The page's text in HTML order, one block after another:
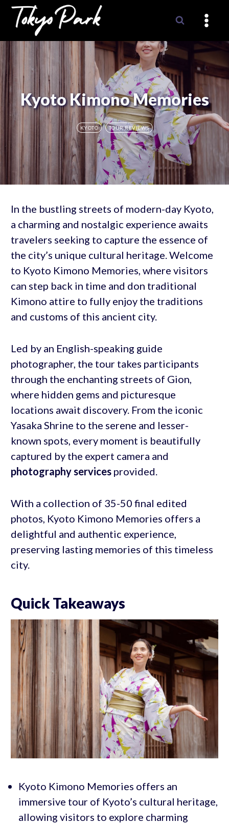
Skip
content
Kyoto Kimono Memories
KYOTO TOUR REVIEWS
In the bustling streets of modern-day Kyoto,
a charming and nostalgic experience awaits
travelers seeking to capture the essence of
the city’s unique cultural heritage. Welcome
to Kyoto Kimono Memories, where visitors
can step back in time and don traditional
Kimono attire to fully enjoy the traditions
and customs of this ancient city.
Led by an English-speaking guide
photographer, the tour takes participants
through the enchanting streets of Gion,
where hidden gems and picturesque
locations await discovery. From the iconic
Yasaka Shrine to the serene and lesser-
known spots, every moment is beautifully
captured by the expert camera and
photography servicesprovided.
With a collection of 35-50 final edited
photos, Kyoto Kimono Memories offers a
delightful and authentic experience,
preserving lasting memories of this timeless
city.
Quick Takeaways
Kyoto Kimono Memories offers an
immersive tour of Kyoto’s cultural heritage,
allowing visitors to explore charming